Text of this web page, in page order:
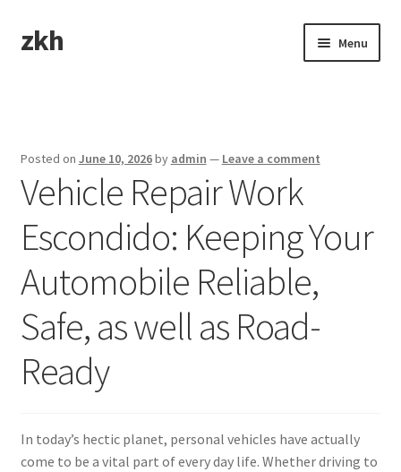
Skip
to
Skip
to
zkh Menu
Posted on June 10, 2026by admin — Leave a comment
Vehicle Repair Work
Escondido: Keeping Your
Automobile Reliable,
Safe, as well as Road-
Ready
In today’s hectic planet, personal vehicles have actually
come to be a vital part of every day life. Whether driving to